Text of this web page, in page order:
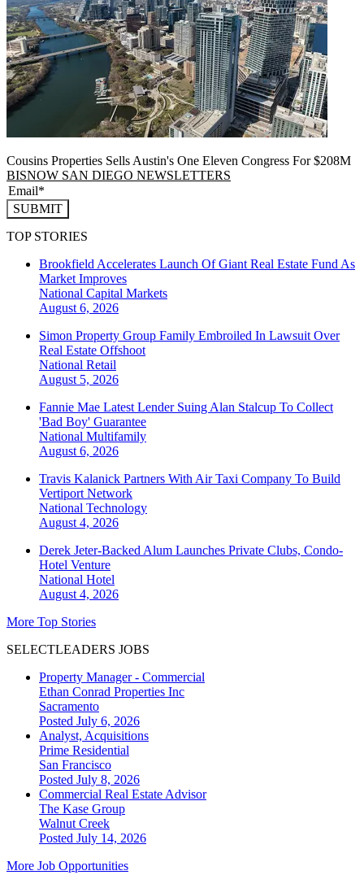
Cousins Properties Sells Austin's One Eleven Congress For $208M
BISNOW SAN DIEGO NEWSLETTERS
SUBMIT
TOP STORIES
Brookfield Accelerates Launch Of Giant Real Estate Fund As
Market Improves
National Capital Markets
August 6, 2026
Simon Property Group Family Embroiled In Lawsuit Over
Real Estate Offshoot
National Retail
August 5, 2026
Fannie Mae Latest Lender Suing Alan Stalcup To Collect
'Bad Boy' Guarantee
National Multifamily
August 6, 2026
Travis Kalanick Partners With Air Taxi Company To Build
Vertiport Network
National Technology
August 4, 2026
Derek Jeter-Backed Alum Launches Private Clubs, Condo-
Hotel Venture
National Hotel
August 4, 2026
More Top Stories
SELECTLEADERS JOBS
Property Manager - Commercial
Ethan Conrad Properties Inc
Sacramento
Posted July 6, 2026
Analyst, Acquisitions
Prime Residential
San Francisco
Posted July 8, 2026
Commercial Real Estate Advisor
The Kase Group
Walnut Creek
Posted July 14, 2026
More Job Opportunities